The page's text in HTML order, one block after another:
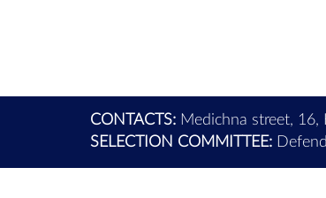
CONTACTS: Medichna street, 16,
SELECTION COMMITTEE: